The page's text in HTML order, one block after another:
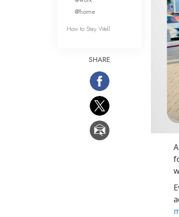
@home
How to Stay Well
SHARE